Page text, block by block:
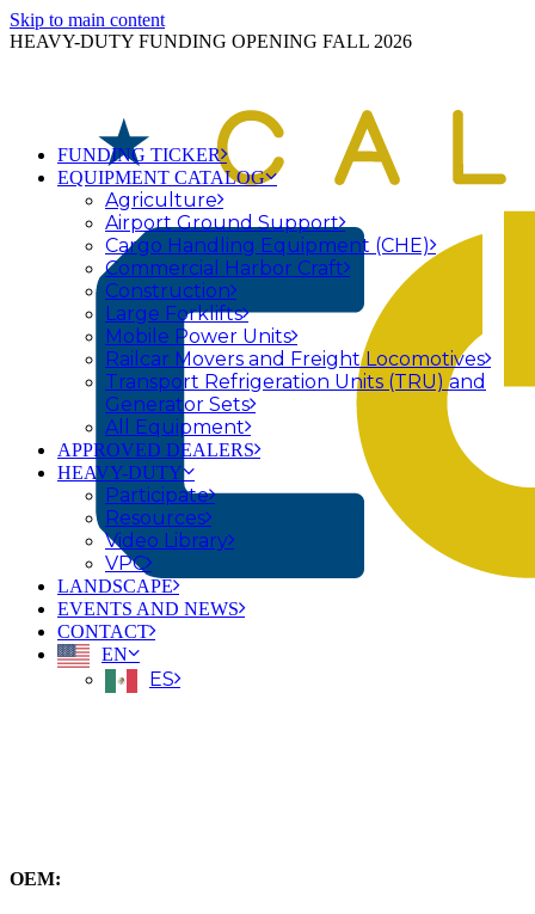
Skip to main content
HEAVY-DUTY FUNDING OPENING FALL 2026
FUNDING TICKER
EQUIPMENT CATALOG
Agriculture
Airport Ground Support
Cargo Handling Equipment (CHE)
Commercial Harbor Craft
Construction
Large Forklifts
Mobile Power Units
Railcar Movers and Freight Locomotives
Transport Refrigeration Units (TRU) and
Generator Sets
All Equipment
APPROVED DEALERS
HEAVY-DUTY
Participate
Resources
Video Library
VPC
LANDSCAPE
EVENTS AND NEWS
CONTACT
EN
ES
OEM: